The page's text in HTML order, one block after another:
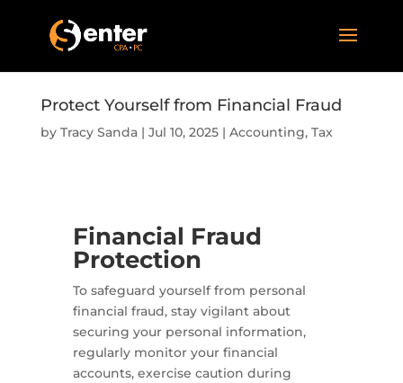
Protect Yourself from Financial Fraud
by Tracy Sanda| Jul 10, 2025| Accounting, Tax
Financial Fraud
Protection
To safeguard yourself from personal
financial fraud, stay vigilant about
securing your personal information,
regularly monitor your financial
accounts, exercise caution during